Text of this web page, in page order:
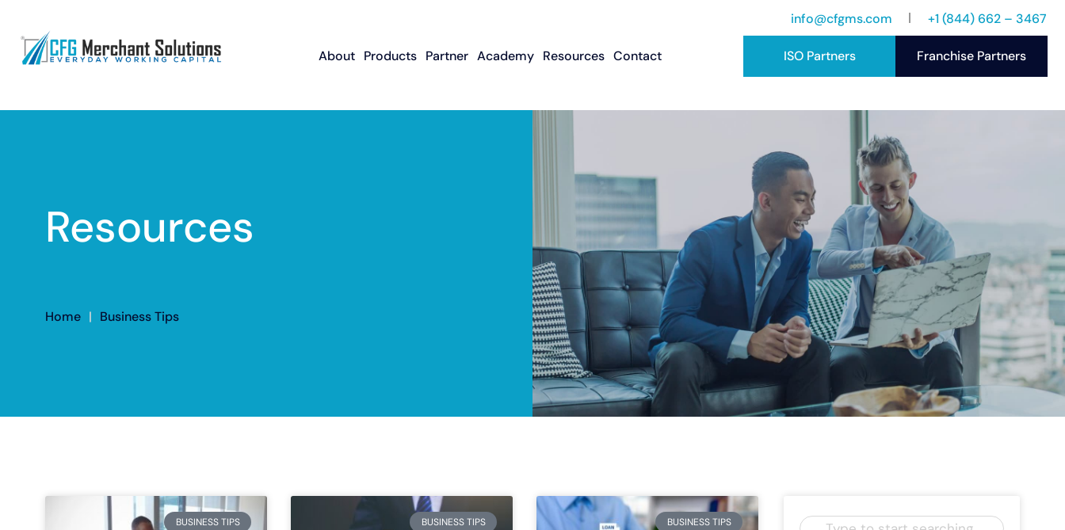
info@cfgms.com +1 (844) 662 – 3467
About Products
Small Business Loans
Partner Academy Resources Contact ISO Partners Franchise Partners
Resources
Home | Business Tips
BUSINESS TIPS BUSINESS TIPS BUSINESS TIPS